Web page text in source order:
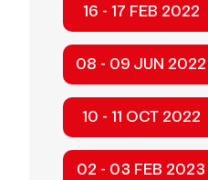
16 - 17 FEB 2022
08 - 09 JUN 2022
10 - 11 OCT 2022
02 - 03 FEB 2023